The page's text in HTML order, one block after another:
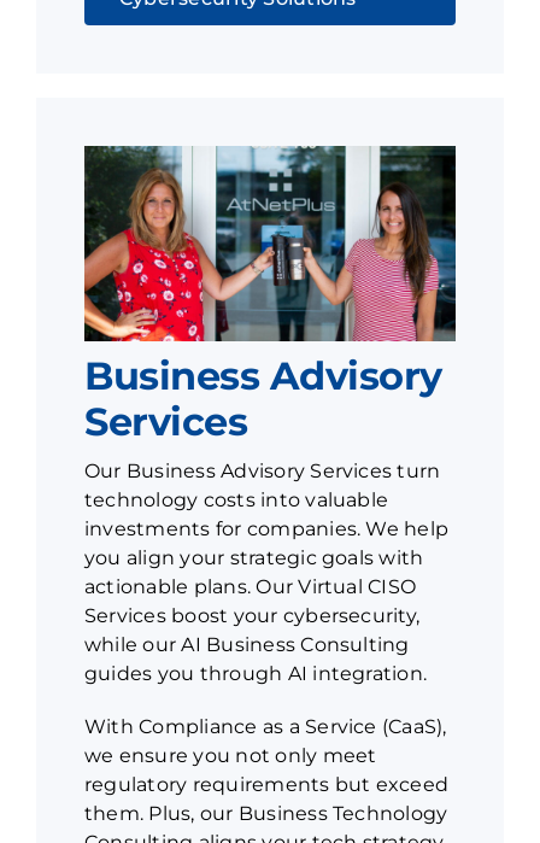
Business Advisory
Services
Our Business Advisory Services turn
technology costs into valuable
investments for companies. We help
you align your strategic goals with
actionable plans. Our Virtual CISO
Services boost your cybersecurity,
while our AI Business Consulting
guides you through AI integration.
With Compliance as a Service (CaaS),
we ensure you not only meet
regulatory requirements but exceed
them. Plus, our Business Technology